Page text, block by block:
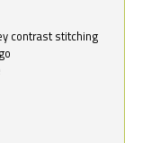
contrast stitching